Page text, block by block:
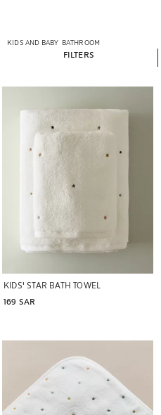
KIDS AND BABY BATHROOM
FILTERS
KIDS' STAR BATH TOWEL
169 SAR
Image changed to 1 of 6
Image changed to 1 of 6